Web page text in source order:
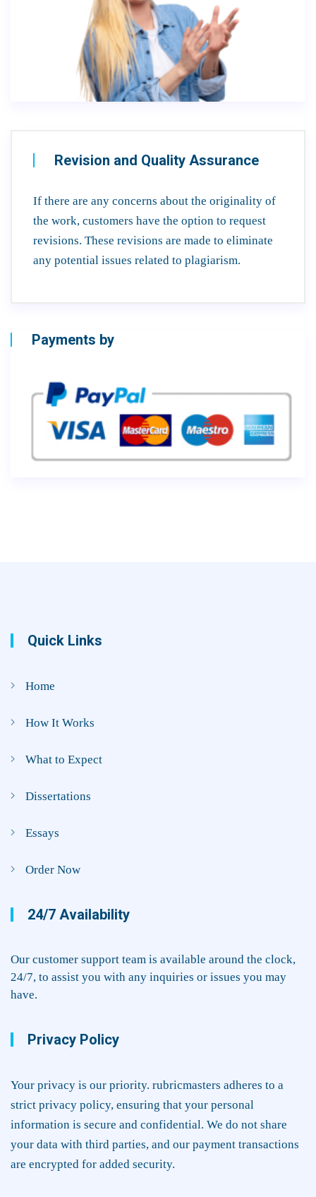
Revision and Quality Assurance
If there are any concerns about the originality of
the work, customers have the option to request
revisions. These revisions are made to eliminate
any potential issues related to plagiarism.
Payments by
Quick Links
Home
How It Works
What to Expect
Dissertations
Essays
Order Now
24/7 Availability
Our customer support team is available around the clock,
24/7, to assist you with any inquiries or issues you may
have.
Privacy Policy
Your privacy is our priority. rubricmasters adheres to a
strict privacy policy, ensuring that your personal
information is secure and confidential. We do not share
your data with third parties, and our payment transactions
are encrypted for added security.